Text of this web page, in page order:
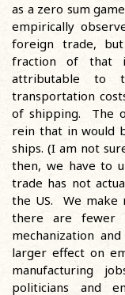
as a zero sum
empirically
foreign trade,
fraction of that
attributable to
transportation
of shipping. The
rein that in would
ships. (I am not
then, we have to
trade has not
the US. We make
there are fewer
mechanization
larger effect on
manufacturing
politicians and